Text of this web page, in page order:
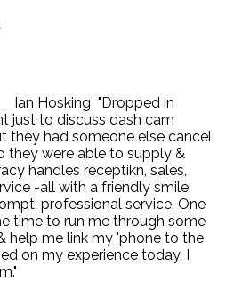
Ian Hosking "Dropped in
just to discuss dash cam
they had someone else cancel
they were able to supply &
handles receptikn, sales,
-all with a friendly smile.
professional service. One
time to run me through some
help me link my 'phone to the
on my experience today, I